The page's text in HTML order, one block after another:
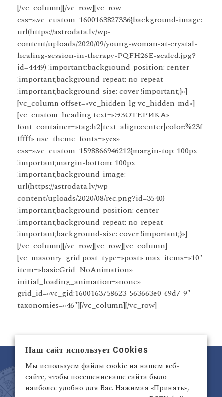
[/vc_column][/vc_row][vc_row
css=».vc_custom_1600163827336{background-image:
url(https://astrodata.lv/wp-
content/uploads/2020/09/young-woman-at-crystal-
healing-session-in-therapy-PQFH26E-scaled.jpg?
id=4449) !important;background-position: center
!important;background-repeat: no-repeat
!important;background-size: cover !important;}»]
[vc_column offset=»vc_hidden-lg vc_hidden-md»]
[vc_custom_heading text=»ЭЗОТЕРИКА»
font_container=»tag:h2|text_align:center|color:%23f
fffff» use_theme_fonts=»yes»
css=».vc_custom_1598866946212{margin-top: 100px
!important;margin-bottom: 100px
!important;background-image:
url(https://astrodata.lv/wp-
content/uploads/2020/08/rec.png?id=3540)
!important;background-position: center
!important;background-repeat: no-repeat
!important;background-size: cover !important;}»]
[/vc_column][/vc_row][vc_row][vc_column]
[vc_masonry_grid post_type=»post» max_items=»10″
item=»basicGrid_NoAnimation»
initial_loading_animation=»none»
grid_id=»vc_gid:1600163758623-563663e0-69d7-9″
taxonomies=»46″][/vc_column][/vc_row]
Наш сайт использует Cookies
Мы используем файлы cookie на нашем веб-
сайте, чтобы посещениенаше сайта было
наиболее удобно для Вас. Нажимая «Принять»,